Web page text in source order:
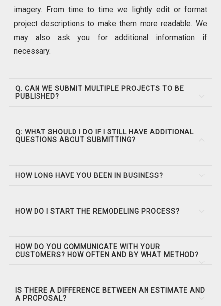
imagery. From time to time we lightly edit or format
project descriptions to make them more readable. We
may also ask you for additional information if
necessary.
Q: CAN WE SUBMIT MULTIPLE PROJECTS TO BE
PUBLISHED?
Q: WHAT SHOULD I DO IF I STILL HAVE ADDITIONAL
QUESTIONS ABOUT SUBMITTING?
HOW LONG HAVE YOU BEEN IN BUSINESS?
HOW DO I START THE REMODELING PROCESS?
HOW DO YOU COMMUNICATE WITH YOUR
CUSTOMERS? HOW OFTEN AND BY WHAT METHOD?
IS THERE A DIFFERENCE BETWEEN AN ESTIMATE AND
A PROPOSAL?